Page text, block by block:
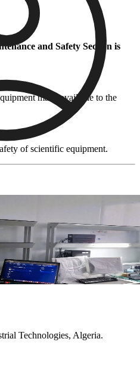
and Safety Section is
made available to the
of scientific equipment.
Technologies, Algeria.